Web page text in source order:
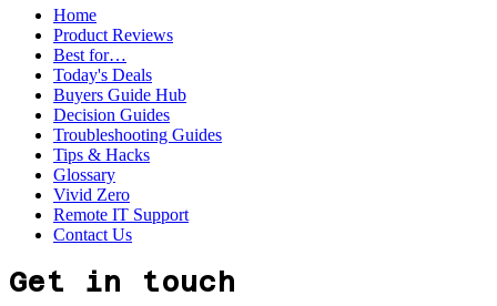
Home
Product Reviews
Best for…
Today's Deals
Buyers Guide Hub
Decision Guides
Troubleshooting Guides
Tips & Hacks
Glossary
Vivid Zero
Remote IT Support
Contact Us
Get in touch